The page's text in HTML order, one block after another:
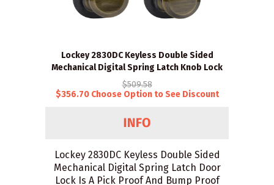
Lockey 2830DC Keyless Double Sided
Mechanical Digital Spring Latch Knob Lock
$509.58
$356.70 Choose Option to See Discount
Lockey 2830DC Keyless Double Sided
Mechanical Digital Spring Latch Door
Lock Is A Pick Proof And Bump Proof